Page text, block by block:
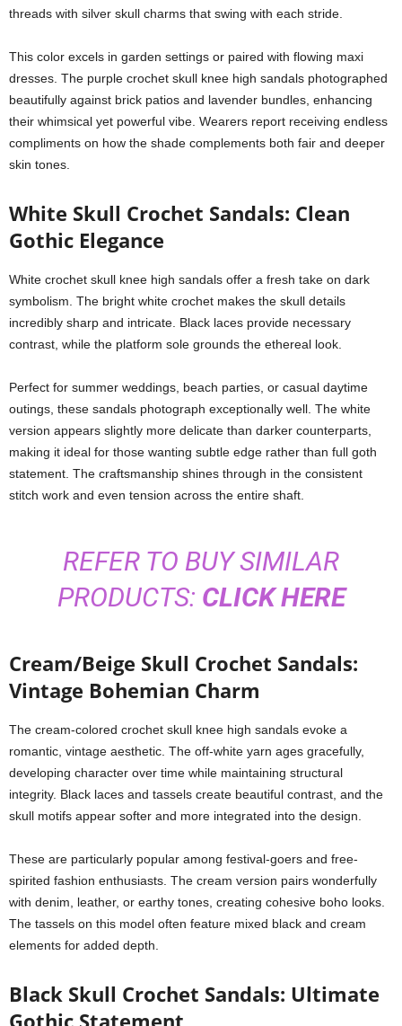
threads with silver skull charms that swing with each stride.
This color excels in garden settings or paired with flowing maxi
dresses. The purple crochet skull knee high sandals photographed
beautifully against brick patios and lavender bundles, enhancing
their whimsical yet powerful vibe. Wearers report receiving endless
compliments on how the shade complements both fair and deeper
skin tones.
White Skull Crochet Sandals: Clean
Gothic Elegance
White crochet skull knee high sandals offer a fresh take on dark
symbolism. The bright white crochet makes the skull details
incredibly sharp and intricate. Black laces provide necessary
contrast, while the platform sole grounds the ethereal look.
Perfect for summer weddings, beach parties, or casual daytime
outings, these sandals photograph exceptionally well. The white
version appears slightly more delicate than darker counterparts,
making it ideal for those wanting subtle edge rather than full goth
statement. The craftsmanship shines through in the consistent
stitch work and even tension across the entire shaft.
REFER TO BUY SIMILAR
PRODUCTS: CLICK HERE
Cream/Beige Skull Crochet Sandals:
Vintage Bohemian Charm
The cream-colored crochet skull knee high sandals evoke a
romantic, vintage aesthetic. The off-white yarn ages gracefully,
developing character over time while maintaining structural
integrity. Black laces and tassels create beautiful contrast, and the
skull motifs appear softer and more integrated into the design.
These are particularly popular among festival-goers and free-
spirited fashion enthusiasts. The cream version pairs wonderfully
with denim, leather, or earthy tones, creating cohesive boho looks.
The tassels on this model often feature mixed black and cream
elements for added depth.
Black Skull Crochet Sandals: Ultimate
Gothic Statement